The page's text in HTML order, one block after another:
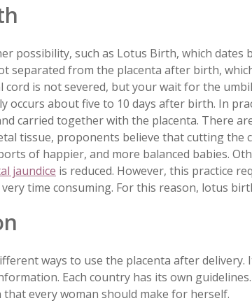
possibility, such as Lotus Birth, which dates
separated from the placenta after birth,
cord is not severed, but your wait for the
occurs about five to 10 days after birth. In
carried together with the placenta. There
tissue, proponents believe that cutting the
of happier, and more balanced babies.
jaundice is reduced. However, this practice
time consuming. For this reason, lotus
ways to use the placenta after
Each country has its own
that every woman should make for herself.